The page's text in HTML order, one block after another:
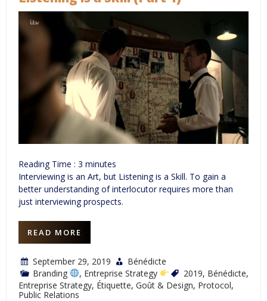
Reading Time : 3 minutes
Interviewing is an Art, but Listening is a Skill. To gain a
better understanding of interlocutor requires more than
just interviewing prospects.
READ MORE
September 29, 2019
Bénédicte
Branding
, Entreprise Strategy 2019, Bénédicte,
Entreprise Strategy, Étiquette, Goût & Design, Protocol,
Public Relations